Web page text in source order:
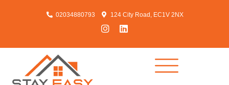
02034880793 124 City Road, EC1V 2NX